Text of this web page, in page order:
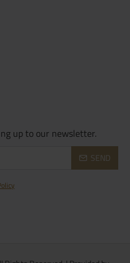
up to our newsletter.
SEND